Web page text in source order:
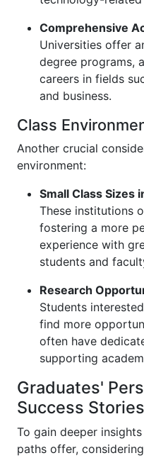
Comprehensive
Universities offer
degree programs,
careers in fields
and business.
Class
Another crucial
environment:
Small Class Sizes
These institutions
fostering a more
experience with
students and
Research
Students
find more
often have
supporting
Graduates'
Success Stories
To gain deeper
paths offer,